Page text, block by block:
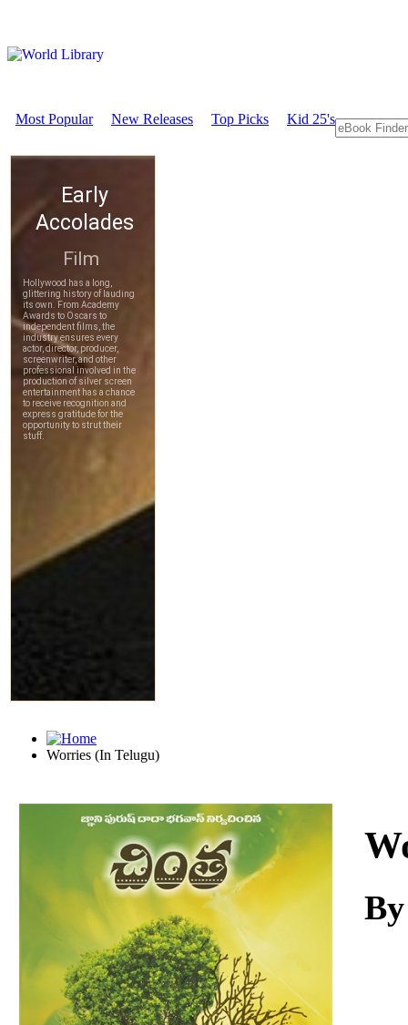
Most Popular New Releases Top Picks Kid 25's
Worries (In Telugu)
Download